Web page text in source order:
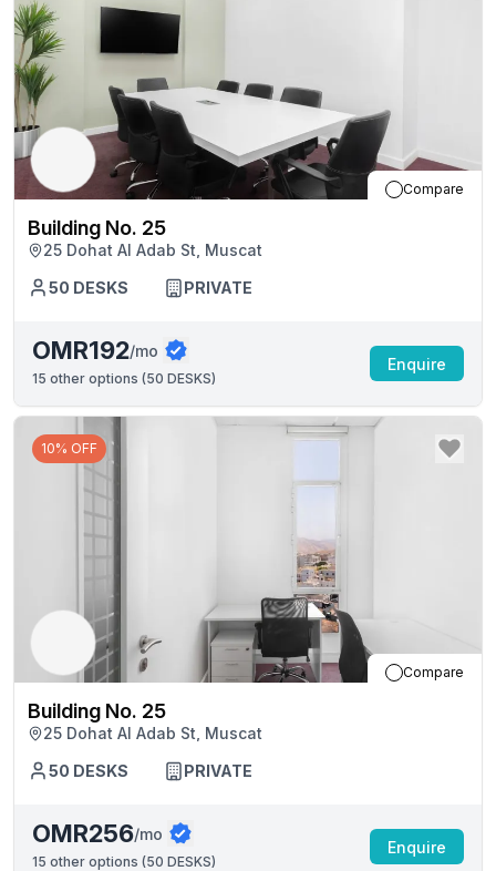
Compare
Building No. 25
25 Dohat Al Adab St, Muscat
50 DESKS PRIVATE
OMR192/mo
15 other options (50 DESKS)
Enquire
10% OFF
Compare
Building No. 25
25 Dohat Al Adab St, Muscat
50 DESKS PRIVATE
OMR256/mo
15 other options (50 DESKS)
Enquire